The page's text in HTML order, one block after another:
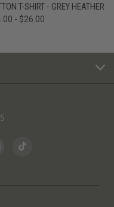
T-SHIRT - GREY HEATHER
- $26.00